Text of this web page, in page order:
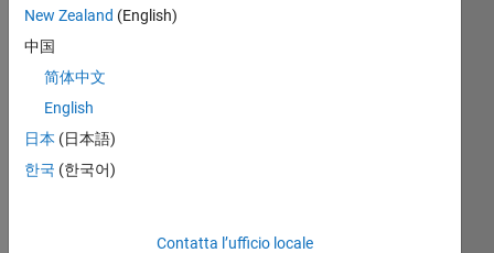
Hi
hav
e
bel
New Zealand (English)
中国
简体中文
English
日本 (日本語)
한국 (한국어)
Contatta l’ufficio locale